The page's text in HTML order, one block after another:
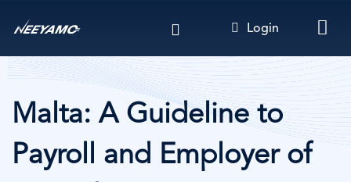
to
content
Login
Malta: A Guideline to
Payroll and Employer of